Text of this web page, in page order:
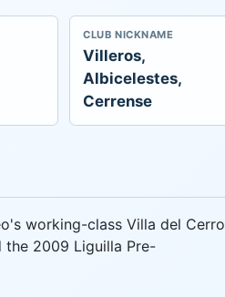
CLUB NICKNAME
Villeros,
Albicelestes,
Cerrense
working-class Villa del Cerro
the 2009 Liguilla Pre-